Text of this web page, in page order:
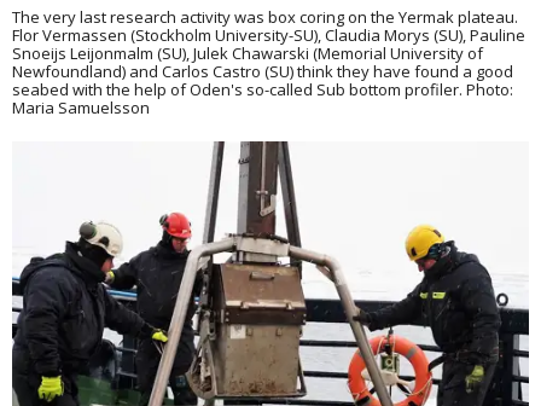
The very last research activity was box coring on the Yermak plateau.
Flor Vermassen (Stockholm University-SU), Claudia Morys (SU), Pauline
Snoeijs Leijonmalm (SU), Julek Chawarski (Memorial University of
Newfoundland) and Carlos Castro (SU) think they have found a good
seabed with the help of Oden's so-called Sub bottom profiler. Photo:
Maria Samuelsson